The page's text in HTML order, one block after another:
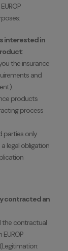
interested in
:
the insurance
and
products
process
parties only
legal obligation
contracted an
the contractual